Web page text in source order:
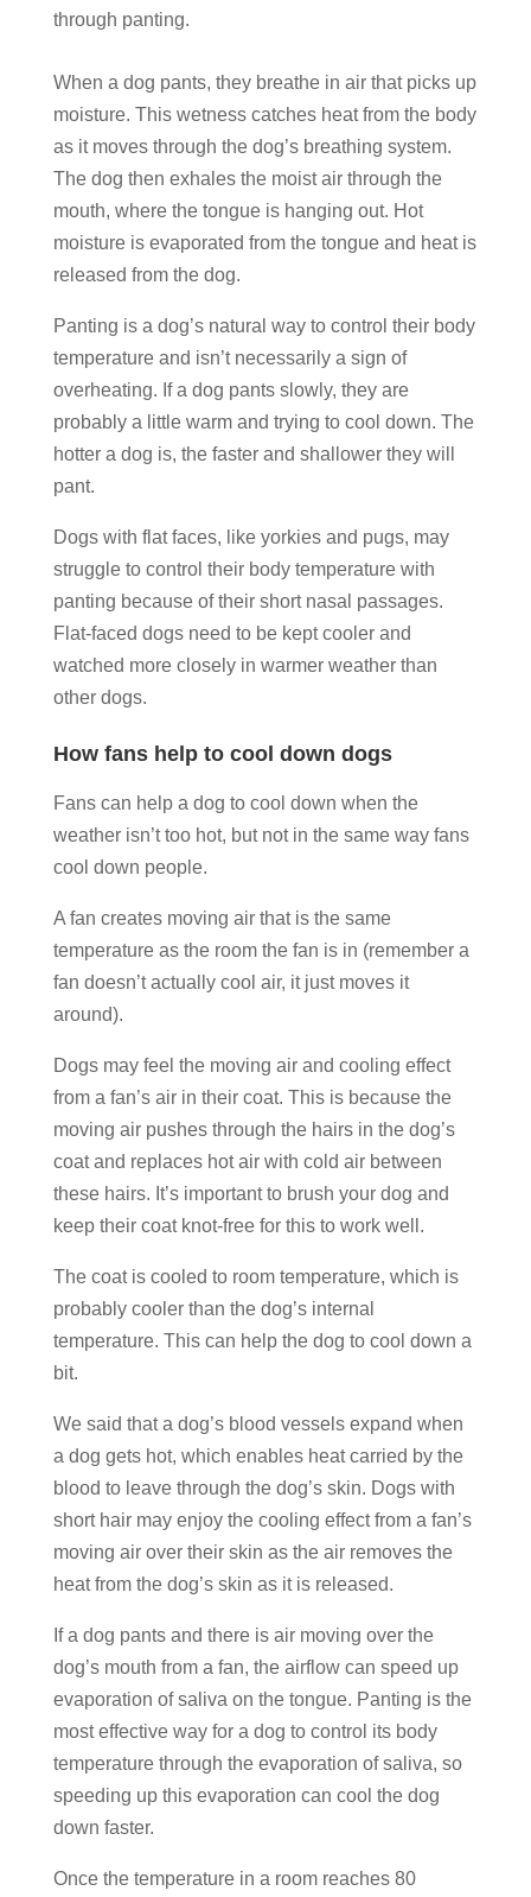
through panting.
When a dog pants, they breathe in air that picks up
moisture. This wetness catches heat from the body
as it moves through the dog’s breathing system.
The dog then exhales the moist air through the
mouth, where the tongue is hanging out. Hot
moisture is evaporated from the tongue and heat is
released from the dog.
Panting is a dog’s natural way to control their body
temperature and isn’t necessarily a sign of
overheating. If a dog pants slowly, they are
probably a little warm and trying to cool down. The
hotter a dog is, the faster and shallower they will
pant.
Dogs with flat faces, like yorkies and pugs, may
struggle to control their body temperature with
panting because of their short nasal passages.
Flat-faced dogs need to be kept cooler and
watched more closely in warmer weather than
other dogs.
How fans help to cool down dogs
Fans can help a dog to cool down when the
weather isn’t too hot, but not in the same way fans
cool down people.
A fan creates moving air that is the same
temperature as the room the fan is in (remember a
fan doesn’t actually cool air, it just moves it
around).
Dogs may feel the moving air and cooling effect
from a fan’s air in their coat. This is because the
moving air pushes through the hairs in the dog’s
coat and replaces hot air with cold air between
these hairs. It’s important to brush your dog and
keep their coat knot-free for this to work well.
The coat is cooled to room temperature, which is
probably cooler than the dog’s internal
temperature. This can help the dog to cool down a
bit.
We said that a dog’s blood vessels expand when
a dog gets hot, which enables heat carried by the
blood to leave through the dog’s skin. Dogs with
short hair may enjoy the cooling effect from a fan’s
moving air over their skin as the air removes the
heat from the dog’s skin as it is released.
If a dog pants and there is air moving over the
dog’s mouth from a fan, the airflow can speed up
evaporation of saliva on the tongue. Panting is the
most effective way for a dog to control its body
temperature through the evaporation of saliva, so
speeding up this evaporation can cool the dog
down faster.
Once the temperature in a room reaches 80